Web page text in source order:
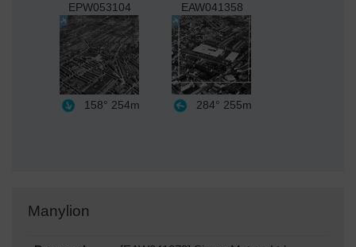
EPW053104
158° 254m
EAW041358
284° 255m
Manylion